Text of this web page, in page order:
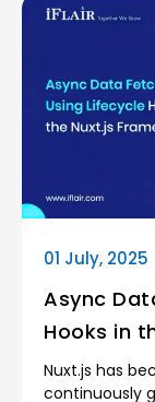
01 July, 2025
Async
Hooks in
Nuxt.js has
continuously